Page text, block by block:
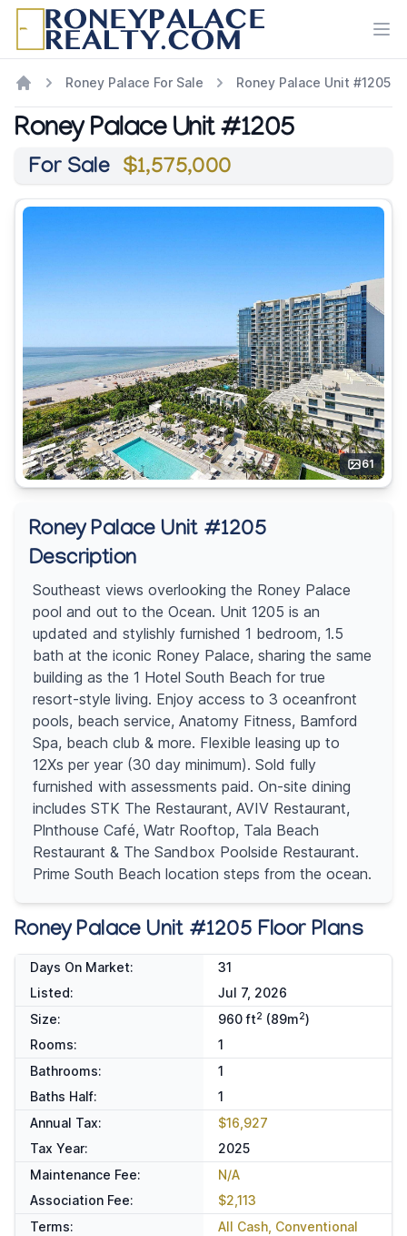
Roney Palace For Sale Roney Palace Unit #1205
Roney Palace Unit #1205
For Sale $1,575,000
61
Roney Palace Unit #1205
Description
Southeast views overlooking the Roney Palace
pool and out to the Ocean. Unit 1205 is an
updated and stylishly furnished 1 bedroom, 1.5
bath at the iconic Roney Palace, sharing the same
building as the 1 Hotel South Beach for true
resort-style living. Enjoy access to 3 oceanfront
pools, beach service, Anatomy Fitness, Bamford
Spa, beach club & more. Flexible leasing up to
12Xs per year (30 day minimum). Sold fully
furnished with assessments paid. On-site dining
includes STK The Restaurant, AVIV Restaurant,
Plnthouse Café, Watr Rooftop, Tala Beach
Restaurant & The Sandbox Poolside Restaurant.
Prime South Beach location steps from the ocean.
Roney Palace Unit #1205 Floor Plans
Days On Market:
31
Listed:
Jul 7, 2026
Size:
960 ft2 (89m2)
Rooms:
1
Bathrooms:
1
Baths Half:
1
Annual Tax:
$16,927
Tax Year:
2025
Maintenance Fee:
N/A
Association Fee:
$2,113
Terms:
All Cash, Conventional